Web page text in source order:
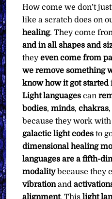
How come we don’t
like a scratch does on
healing. They come
and in all shapes and
theyeven come from
we remove something
know how it got started
Light languages can
bodies,minds,chakras
because they work
galactic light codes to
dimensional healing
languages are a fifth-
modalitybecause they
vibrationand
alignment. Thislight